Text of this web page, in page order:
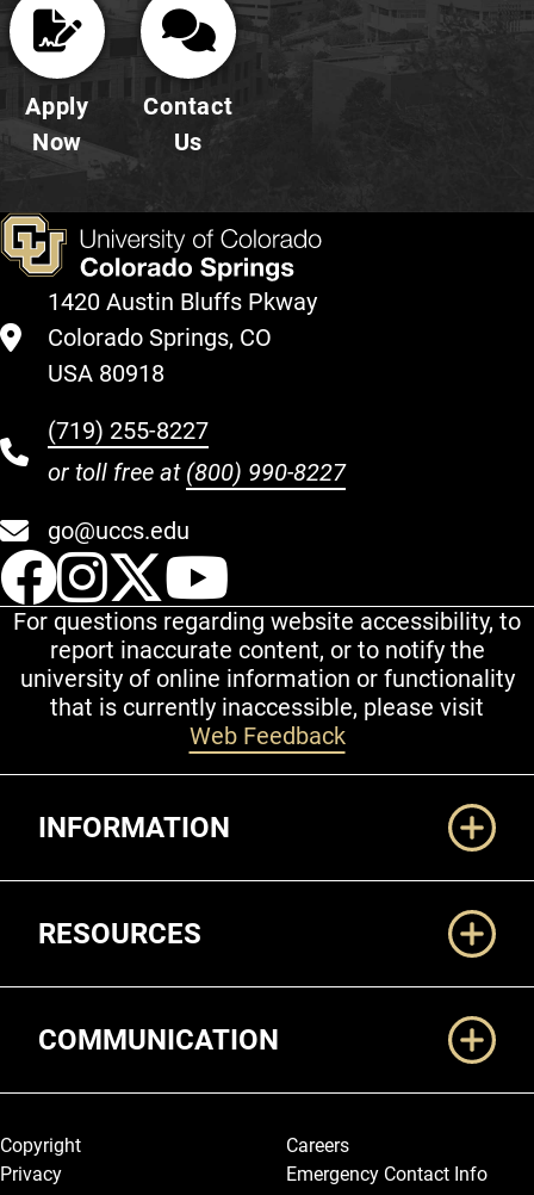
Apply
Now
Contact
Us
1420 Austin Bluffs Pkway
Colorado Springs, CO
USA 80918
(719) 255-8227
or toll free at (800) 990-8227
go@uccs.edu
UCCS Facebook
UCCS Instagram
UCCS Twitter
For questions regarding website accessibility, to
report inaccurate content, or to notify the
university of online information or functionality
that is currently inaccessible, please visit
Web Feedback
INFORMATION
RESOURCES
COMMUNICATION
Legal and More
Copyright
Privacy
Careers
Emergency Contact Info